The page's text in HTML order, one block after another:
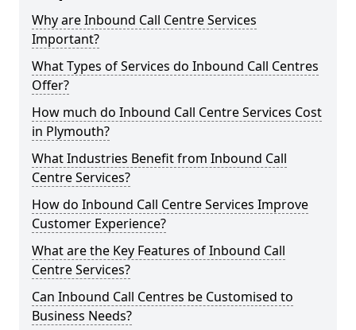
Why are Inbound Call Centre Services
Important?
What Types of Services do Inbound Call Centres
Offer?
How much do Inbound Call Centre Services Cost
in Plymouth?
What Industries Benefit from Inbound Call
Centre Services?
How do Inbound Call Centre Services Improve
Customer Experience?
What are the Key Features of Inbound Call
Centre Services?
Can Inbound Call Centres be Customised to
Business Needs?